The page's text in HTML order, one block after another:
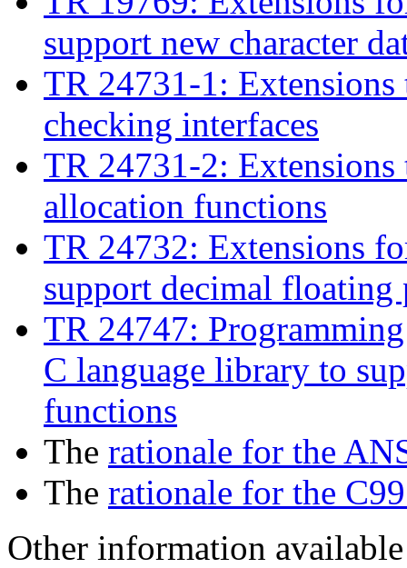
support new character
TR 24731-1:
checking interfaces
TR 24731-2:
allocation functions
TR 24732: Extensions
support decimal
TR 24747:
C language library to
functions
The rationale for the
The rationale for the
Other information